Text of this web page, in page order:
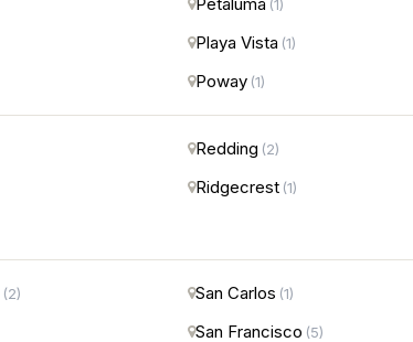
(1)
Playa Vista (1)
Poway (1)
Redding (2)
Ridgecrest (1)
(2) San Carlos (1)
San Francisco (5)